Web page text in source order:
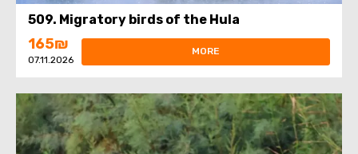
509. Migratory birds of the Hula
165₪
07.11.2026
MORE